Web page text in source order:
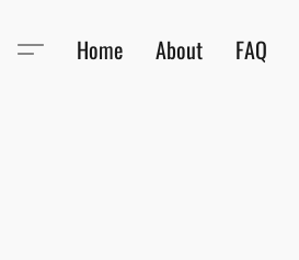
Home About FAQ